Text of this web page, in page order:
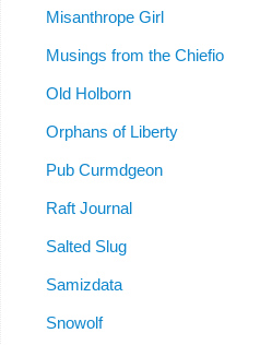
Misanthrope Girl
Musings from the Chiefio
Old Holborn
Orphans of Liberty
Pub Curmdgeon
Raft Journal
Salted Slug
Samizdata
Snowolf